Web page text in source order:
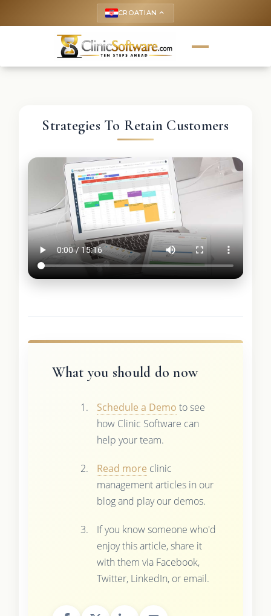
CROATIAN keyboard_arrow_up
Strategies To Retain Customers
What you should do now
Schedule a Demo to see
how Clinic Software can
help your team.
Read more clinic
management articles in our
blog and play our demos.
If you know someone who'd
enjoy this article, share it
with them via Facebook,
Twitter, LinkedIn, or email.